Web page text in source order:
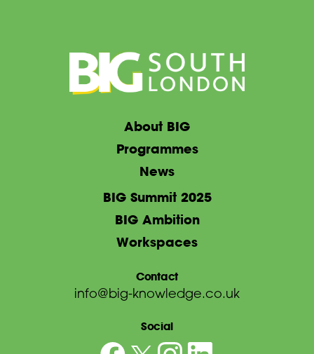
About BIG
Programmes
News
BIG Summit 2025
BIG Ambition
Workspaces
Contact
info@big-knowledge.co.uk
Social